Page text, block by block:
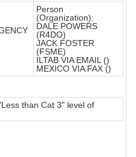
Person
(Organization):
DALE POWERS
(R4DO)
JACK FOSTER
(FSME)
ILTAB VIA EMAIL ()
MEXICO VIA FAX ()
than Cat 3" level of